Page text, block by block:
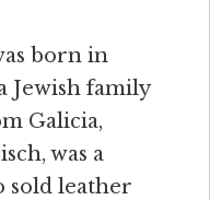
born in
Jewish family
Galicia,
was a
sold leather